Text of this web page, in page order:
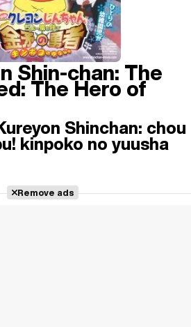
Shin-chan: The
The Hero of
Shinchan: chou
kinpoko no yuusha
Remove ads